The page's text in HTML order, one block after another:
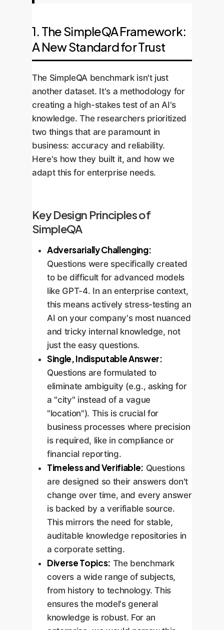
1. The SimpleQA Framework:
A New Standard for Trust
The SimpleQA benchmark isn't just
another dataset. It's a methodology for
creating a high-stakes test of an AI's
knowledge. The researchers prioritized
two things that are paramount in
business: accuracy and reliability.
Here's how they built it, and how we
adapt this for enterprise needs.
Key Design Principles of
SimpleQA
Adversarially Challenging:
Questions were specifically created
to be difficult for advanced models
like GPT-4. In an enterprise context,
this means actively stress-testing an
AI on your company's most nuanced
and tricky internal knowledge, not
just the easy questions.
Single, Indisputable Answer:
Questions are formulated to
eliminate ambiguity (e.g., asking for
a "city" instead of a vague
"location"). This is crucial for
business processes where precision
is required, like in compliance or
financial reporting.
Timeless and Verifiable: Questions
are designed so their answers don't
change over time, and every answer
is backed by a verifiable source.
This mirrors the need for stable,
auditable knowledge repositories in
a corporate setting.
Diverse Topics: The benchmark
covers a wide range of subjects,
from history to technology. This
ensures the model's general
knowledge is robust. For an